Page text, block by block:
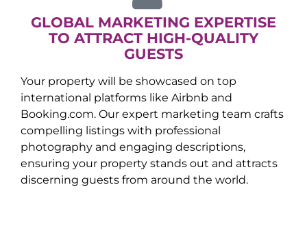
GLOBAL MARKETING EXPERTISE
TO ATTRACT HIGH-QUALITY
GUESTS
Your property will be showcased on top
international platforms like Airbnb and
Booking.com. Our expert marketing team crafts
compelling listings with professional
photography and engaging descriptions,
ensuring your property stands out and attracts
discerning guests from around the world.